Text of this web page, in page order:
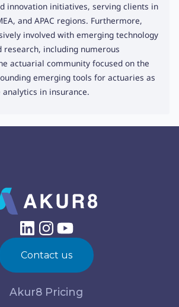
innovation initiatives, serving clients in
and APAC regions. Furthermore,
involved with emerging technology
research, including numerous
actuarial community focused on the
emerging tools for actuaries as
in insurance.
Contact us
Akur8 Pricing